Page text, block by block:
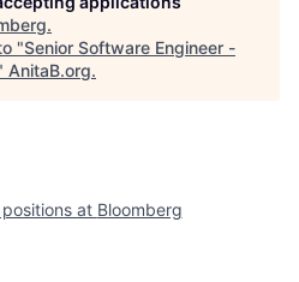
.
"Senior Software Engineer -
AnitaB.org.
at Bloomberg